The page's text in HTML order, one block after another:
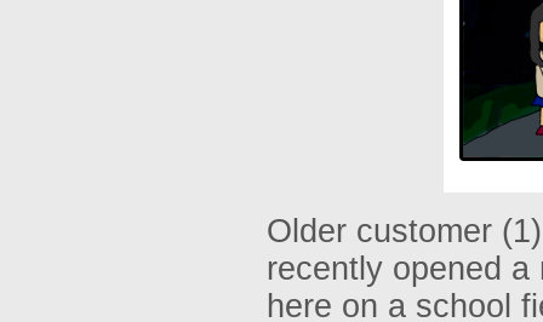
Older customer
recently opened a
here on a school